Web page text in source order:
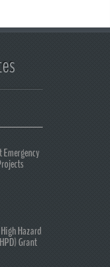
Hazard
Grant